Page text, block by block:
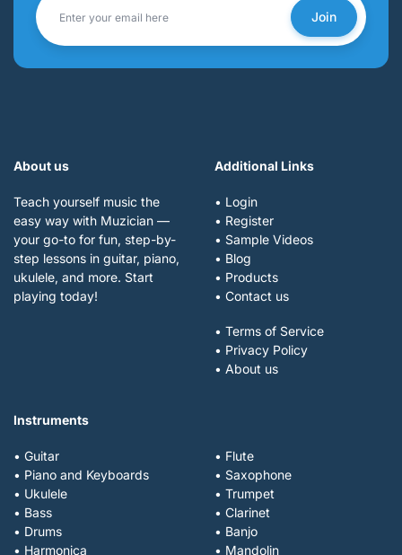
Join
About us
Teach yourself music the
easy way with Muzician —
your go-to for fun, step-by-
step lessons in guitar, piano,
ukulele, and more. Start
playing today!
Additional Links
• Login
• Register
• Sample Videos
• Blog
• Products
• Contact us
• Terms of Service
• Privacy Policy
• About us
Instruments
• Guitar
• Piano and Keyboards
• Ukulele
• Bass
• Drums
• Harmonica
• Flute
• Saxophone
• Trumpet
• Clarinet
• Banjo
• Mandolin